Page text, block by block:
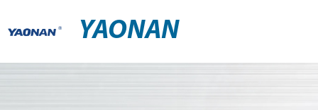
YAONAN